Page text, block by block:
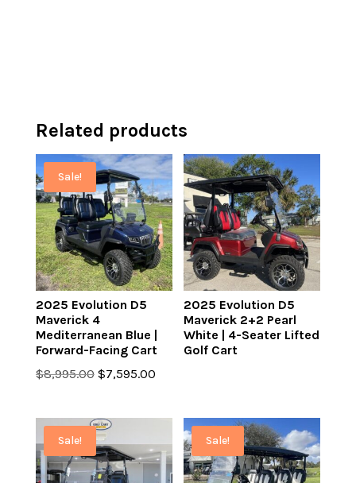
Related products
Sale!
2025 Evolution D5
Maverick 4
Mediterranean Blue |
Forward-Facing Cart
$8,995.00 Original
was:
$8,995.00.
$7,595.00Current
is:
$7,595.00.
2025 Evolution D5
Maverick 2+2 Pearl
White | 4-Seater Lifted
Golf Cart
Sale! Sale!